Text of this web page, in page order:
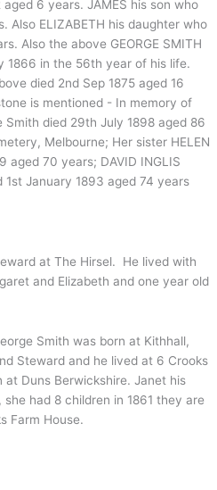
6 years. JAMES his son who
Also ELIZABETH his daughter who
Also the above GEORGE SMITH
1866 in the 56th year of his life.
died 2nd Sep 1875 aged 16
is mentioned - In memory of
Smith died 29th July 1898 aged 86
Melbourne; Her sister HELEN
aged 70 years; DAVID INGLIS
1st January 1893 aged 74 years
at The Hirsel. He lived with
and Elizabeth and one year old
Smith was born at Kithhall,
Steward and he lived at 6 Crooks
at Duns Berwickshire. Janet his
had 8 children in 1861 they are
Farm House.